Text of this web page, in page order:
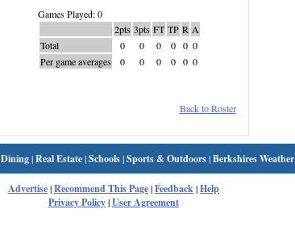
Games Played: 0
2pts 3pts FT TP R A
Total
0 0 0 0 0 0
Per game averages
0 0 0 0 0 0
Back to Roster
Dining|Real Estate|Schools|Sports & Outdoors|Berkshires Weather
Advertise|Recommend This Page|Feedback|Help
Privacy Policy|User Agreement